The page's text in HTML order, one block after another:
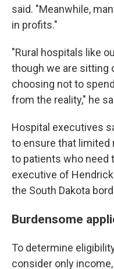
said. "Meanwhile,
in profits."
"Rural hospitals like
though we are sitting
choosing not to
from the reality," he
Hospital executives
to ensure that limited
to patients who need
executive of
the South Dakota
Burdensome
To determine
consider only